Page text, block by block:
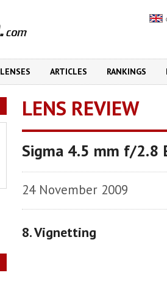
LENSES ARTICLES RANKINGS
LENS REVIEW
Sigma 4.5 mm f/2.8
24 November 2009
8. Vignetting